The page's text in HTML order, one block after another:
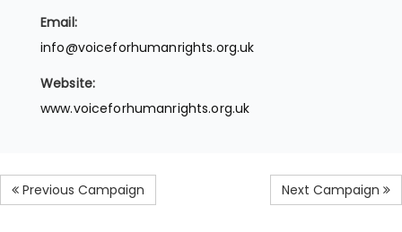
Email:
info@voiceforhumanrights.org.uk
Website:
www.voiceforhumanrights.org.uk
Next Campaign
Previous Campaign